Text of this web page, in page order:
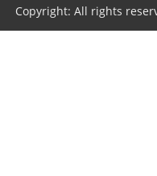
Copyright: All rights